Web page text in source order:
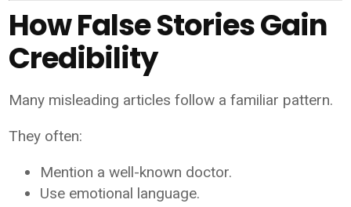
How False Stories Gain
Credibility
Many misleading articles follow a familiar pattern.
They often:
Mention a well-known doctor.
Use emotional language.